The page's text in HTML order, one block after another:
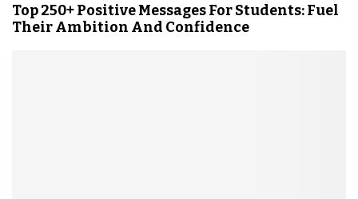
Top 250+ Positive Messages For Students: Fuel
Their Ambition And Confidence